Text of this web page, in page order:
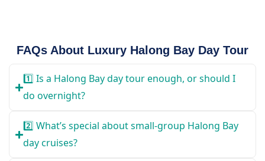
FAQs About Luxury Halong Bay Day Tour
1️⃣ Is a Halong Bay day tour enough, or should I
do overnight?
2️⃣ What’s special about small-group Halong Bay
day cruises?